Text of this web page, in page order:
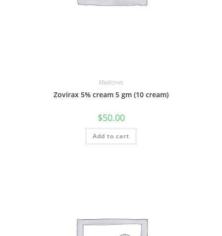
Medicines
Zovirax 5% cream 5 gm (10 cream)
$50.00
Add to cart